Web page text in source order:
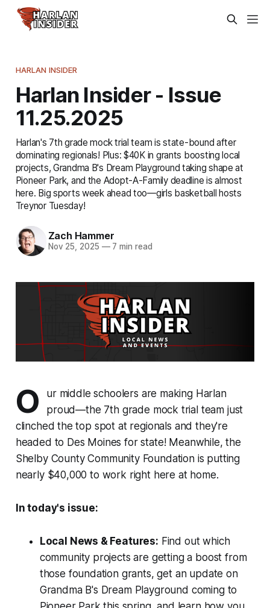
HARLAN INSIDER
Harlan Insider - Issue
11.25.2025
Harlan's 7th grade mock trial team is state-bound after
dominating regionals! Plus: $40K in grants boosting local
projects, Grandma B's Dream Playground taking shape at
Pioneer Park, and the Adopt-A-Family deadline is almost
here. Big sports week ahead too—girls basketball hosts
Treynor Tuesday!
Zach Hammer
Nov 25, 2025 —7 min read
O
ur middle schoolers are making Harlan
proud—the 7th grade mock trial team just
clinched the top spot at regionals and they're
headed to Des Moines for state! Meanwhile, the
Shelby County Community Foundation is putting
nearly $40,000 to work right here at home.
In today's issue:
Local News & Features: Find out which
community projects are getting a boost from
those foundation grants, get an update on
Grandma B's Dream Playground coming to